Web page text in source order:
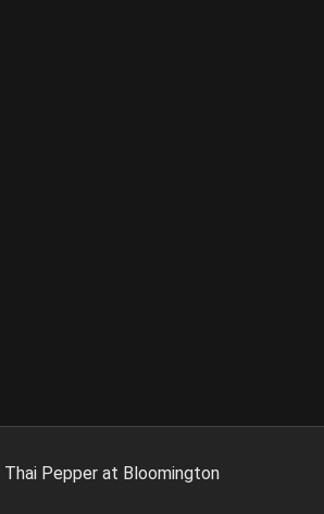
Thai Pepper at Bloomington